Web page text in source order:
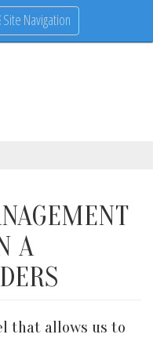
Site Navigation
A
that allows us to